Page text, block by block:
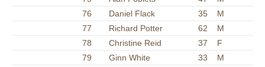
76
Daniel Flack 35
M
77
Richard Potter 62
M
78
Christine Reid 37
F
79
Ginn White 33
M